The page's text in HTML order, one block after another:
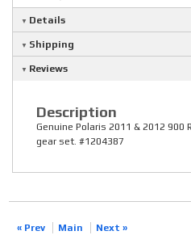
Details
Shipping
Reviews
Description
Genuine Polaris 2011 & 2012 900
gear set. #1204387
« Prev Main Next »